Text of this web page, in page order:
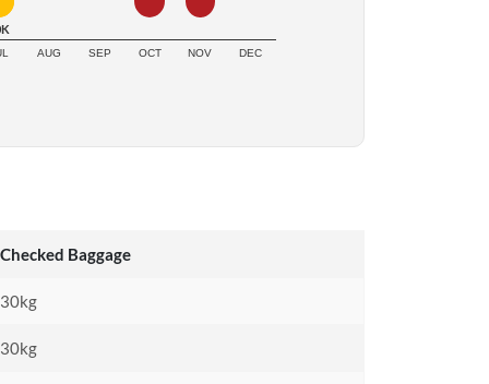
AUG SEP OCT NOV DEC
Checked Baggage
30kg
30kg